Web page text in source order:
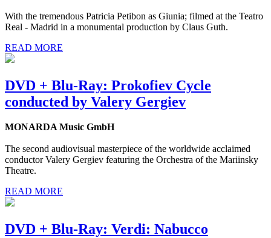
With the tremendous Patricia Petibon as Giunia; filmed at the Teatro
Real - Madrid in a monumental production by Claus Guth.
READ MORE
DVD + Blu-Ray: Prokofiev Cycle
conducted by Valery Gergiev
MONARDA Music GmbH
The second audiovisual masterpiece of the worldwide acclaimed
conductor Valery Gergiev featuring the Orchestra of the Mariinsky
Theatre.
READ MORE
DVD + Blu-Ray: Verdi: Nabucco